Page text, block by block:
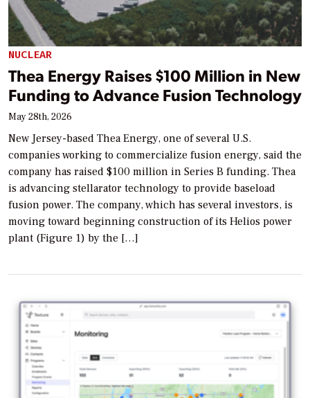
NUCLEAR
Thea Energy Raises $100 Million in New
Funding to Advance Fusion Technology
May 28th, 2026
New Jersey-based Thea Energy, one of several U.S.
companies working to commercialize fusion energy, said the
company has raised $100 million in Series B funding. Thea
is advancing stellarator technology to provide baseload
fusion power. The company, which has several investors, is
moving toward beginning construction of its Helios power
plant (Figure 1) by the […]